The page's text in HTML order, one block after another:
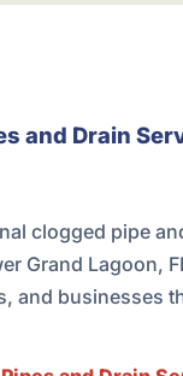
and Drain
clogged pipe
Grand Lagoon,
and businesses